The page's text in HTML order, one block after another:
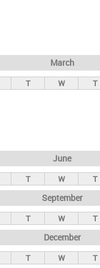
March
T W T
June
T W T
September
T W T
December
T W T